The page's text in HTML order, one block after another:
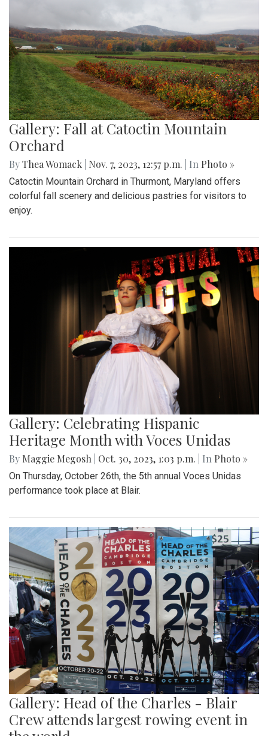
Gallery: Fall at Catoctin Mountain
Orchard
ByThea Womack Nov. 7, 2023, 12:57 p.m. | In Photo »
Catoctin Mountain Orchard in Thurmont, Maryland offers
colorful fall scenery and delicious pastries for visitors to
enjoy.
Gallery: Celebrating Hispanic
Heritage Month with Voces Unidas
By Maggie Megosh Oct. 30, 2023, 1:03 p.m. | In Photo »
On Thursday, October 26th, the 5th annual Voces Unidas
performance took place at Blair.
Gallery: Head of the Charles - Blair
Crew attends largest rowing event in